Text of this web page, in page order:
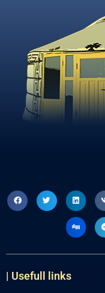
| Usefull links